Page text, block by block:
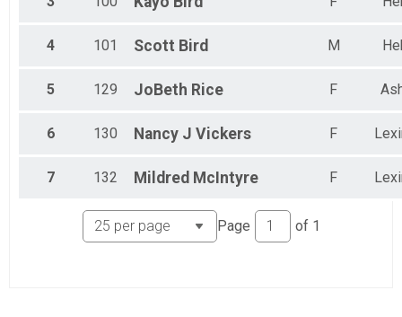
4 101 Scott Bird M
5 129 JoBeth Rice F
6 130 Nancy J Vickers F
7 132 Mildred McIntyre F
Page of 1